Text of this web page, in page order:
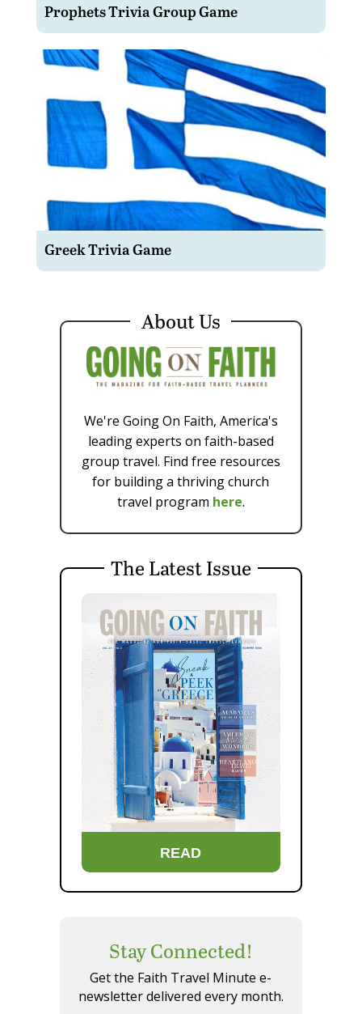
Prophets Trivia Group Game
Greek Trivia Game
About Us
We're Going On Faith, America's
leading experts on faith-based
group travel. Find free resources
for building a thriving church
travel program here.
The Latest Issue
READ
Stay Connected!
Get the Faith Travel Minute e-
newsletter delivered every month.